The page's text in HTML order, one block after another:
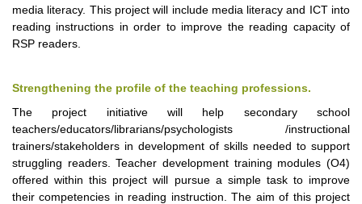
media literacy. This project will include media literacy and ICT into
reading instructions in order to improve the reading capacity of
RSP readers.
Strengthening the profile of the teaching professions.
The project initiative will help secondary school
teachers/educators/librarians/psychologists /instructional
trainers/stakeholders in development of skills needed to support
struggling readers. Teacher development training modules (O4)
offered within this project will pursue a simple task to improve
their competencies in reading instruction. The aim of this project